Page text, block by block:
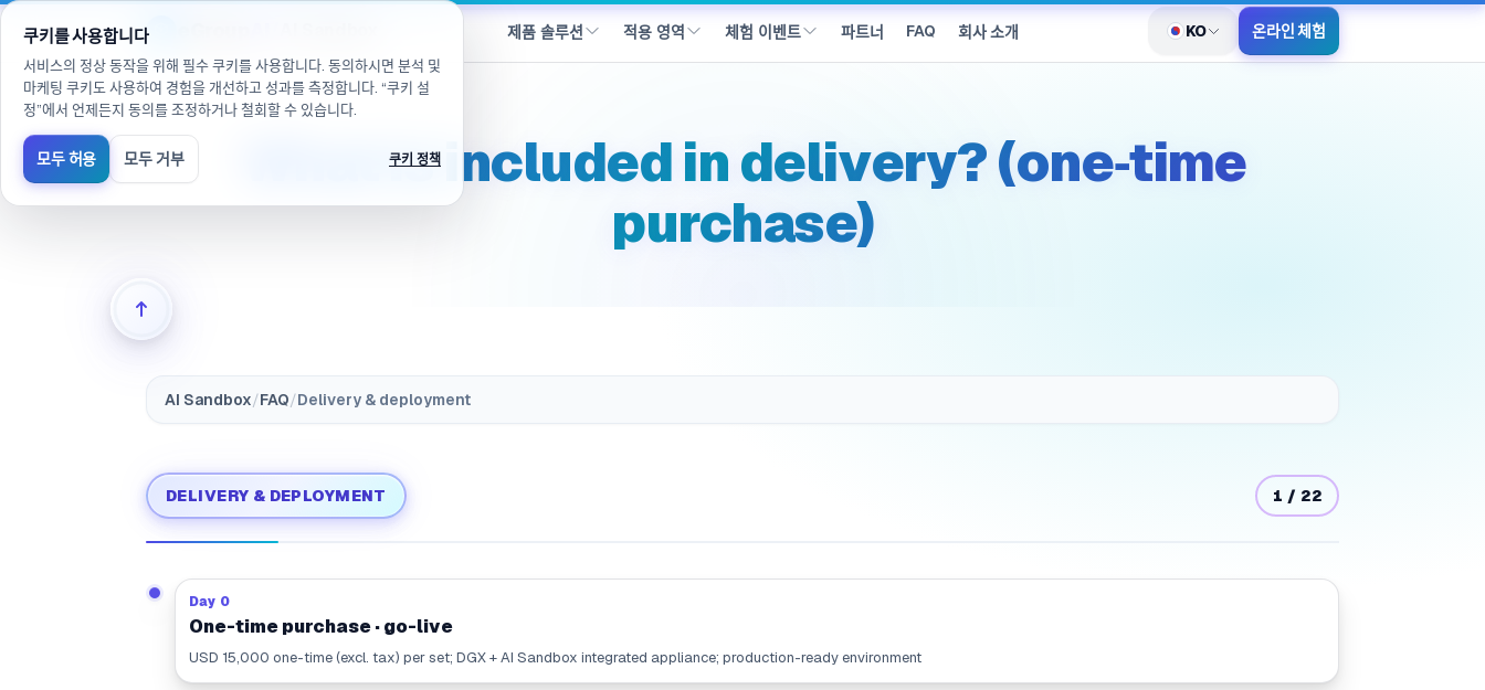
/ko/products/ai-sandbox/faq/delivery.included(으)로 이동했습니다
제품 솔루션 적용 영역 체험 이벤트 파트너 FAQ 회사 소개 언어 전환
KO 온라인 체험
What is included in delivery? (one‑time
purchase)
AI Sandbox/FAQ/Delivery & deployment
DELIVERY & DEPLOYMENT 1 / 22
Day 0
One-time purchase · go-live
USD 15,000 one-time (excl. tax) per set; DGX + AI Sandbox integrated appliance; production-ready environment
쿠키를 사용합니다
서비스의 정상 동작을 위해 필수 쿠키를 사용합니다. 동의하시면 분석 및
마케팅 쿠키도 사용하여 경험을 개선하고 성과를 측정합니다. “쿠키 설
정”에서 언제든지 동의를 조정하거나 철회할 수 있습니다.
모두 허용 모두 거부 쿠키 정책